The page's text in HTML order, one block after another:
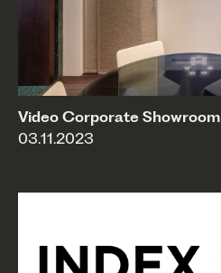
Video Corporate Showroom
03.11.2023